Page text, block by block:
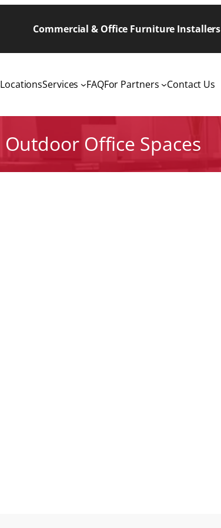
Commercial & Office Furniture Installers
LocationsServices FAQFor Partners Contact Us
Outdoor Office Spaces